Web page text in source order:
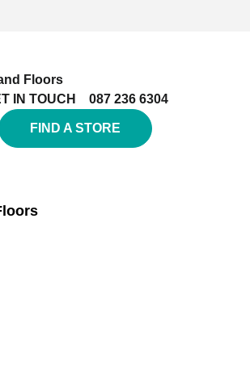
IN TOUCH 087 236 6304
FIND A STORE